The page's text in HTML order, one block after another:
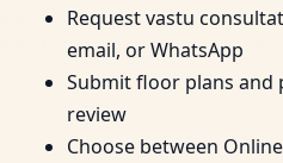
Request vastu
email, or WhatsApp
Submit floor plans
review
Choose between